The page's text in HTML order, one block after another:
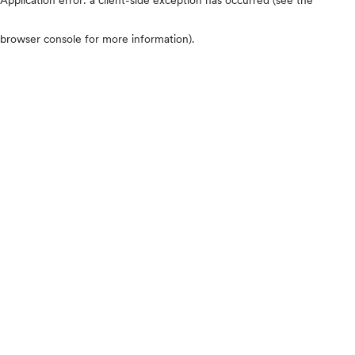
browser console for more information).